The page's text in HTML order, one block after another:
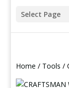
Select Page
Home / Tools /